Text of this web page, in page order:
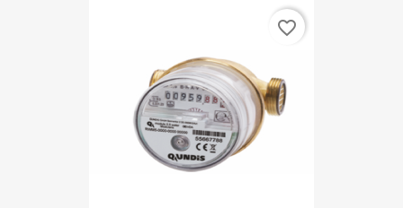
favorite_border